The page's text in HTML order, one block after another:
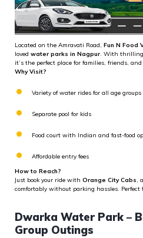
Located on the Amravati Road, Fun N Food
loved water parks in Nagpur. With thrilling
it’s the perfect place for families, friends,
Why Visit?
Variety of water rides for all age groups
Separate pool for kids
Food court with Indian and fast-food
Affordable entry fees
How to Reach?
Just book your ride with Orange City Cabs,
comfortably without parking hassles. Perfect
Dwarka Water Park –
Group Outings